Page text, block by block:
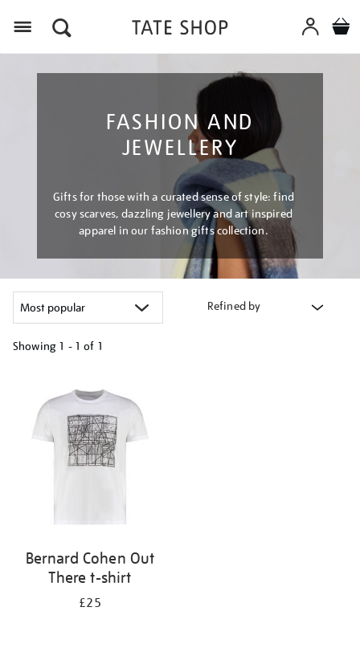
FASHION AND
JEWELLERY
Gifts for those with a curated sense of style: find
cosy scarves, dazzling jewellery and art inspired
apparel in our fashion gifts collection.
Refined by
Showing 1 - 1 of 1
results
Bernard Cohen Out
There t-shirt
£25